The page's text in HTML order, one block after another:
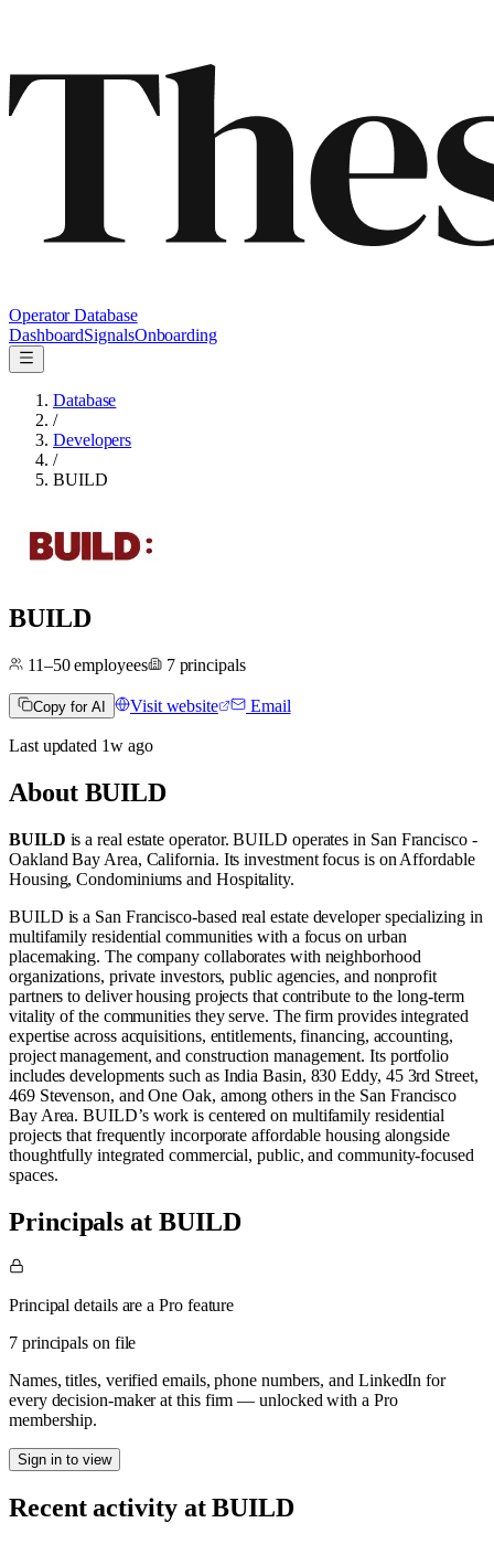
Operator Database
DashboardSignalsOnboarding
Database
/
Developers
/
BUILD
BUILD
11–50employees 7 principals
Copy for AI Visit website Email
Last updated 1wago
About BUILD
BUILD is a real estate operator. BUILD operates in San Francisco -
Oakland Bay Area, California. Its investment focus is on Affordable
Housing,Condominiums and Hospitality.
BUILD is a San Francisco-based real estate developer specializing in
multifamily residential communities with a focus on urban
placemaking. The company collaborates with neighborhood
organizations, private investors, public agencies, and nonprofit
partners to deliver housing projects that contribute to the long-term
vitality of the communities they serve. The firm provides integrated
expertise across acquisitions, entitlements, financing, accounting,
project management, and construction management. Its portfolio
includes developments such as India Basin, 830 Eddy, 45 3rd Street,
469 Stevenson, and One Oak, among others in the San Francisco
Bay Area. BUILD’s work is centered on multifamily residential
projects that frequently incorporate affordable housing alongside
thoughtfully integrated commercial, public, and community-focused
spaces.
Principals at BUILD
Principal details are a Pro feature
7 principals on file
Names, titles, verified emails, phone numbers, and LinkedIn for
every decision-maker at this firm — unlocked with a Pro
membership.
Sign in to view
Recent activity atBUILD